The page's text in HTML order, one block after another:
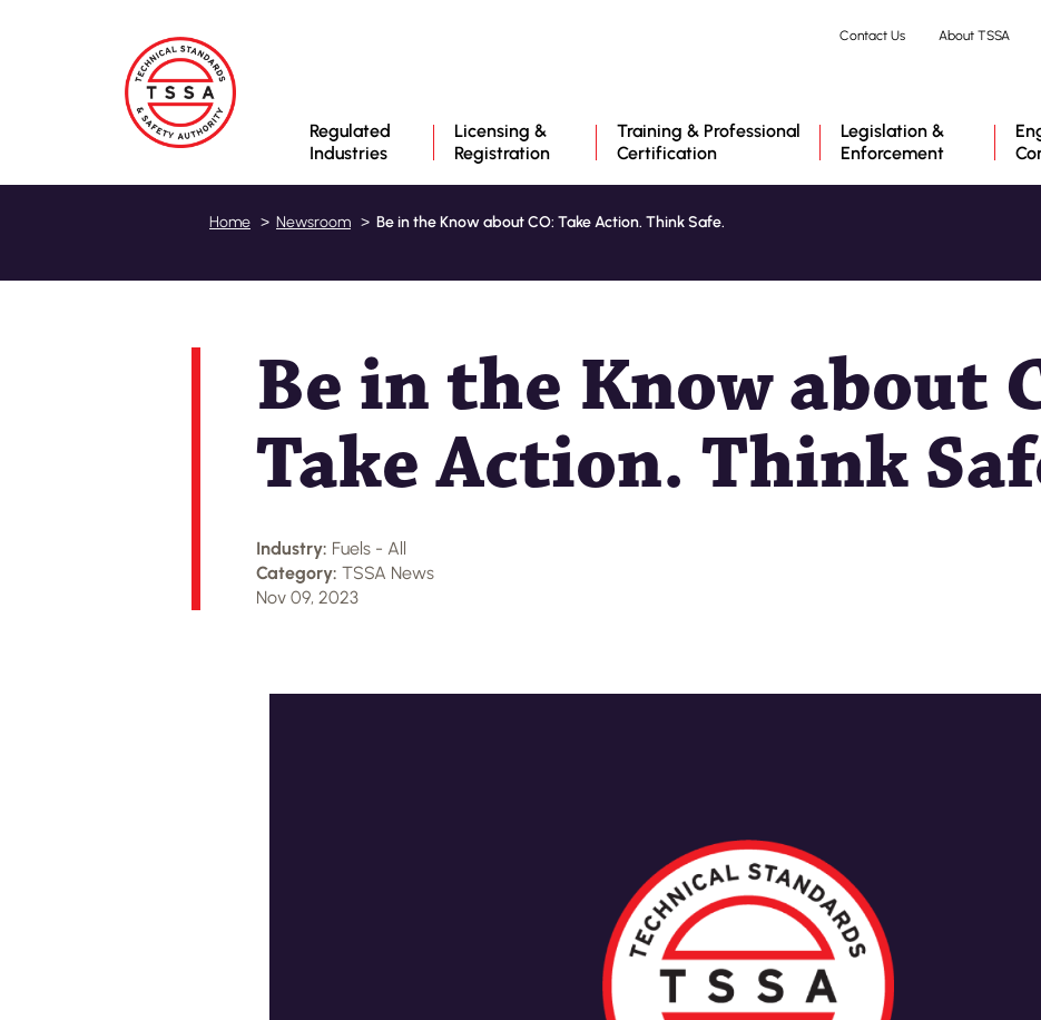
Regulated
Industries
Licensing &
Registration
Training & Professional
Certification
Legislation &
Enforcement
Contact Us About TSSA
Home Newsroom Be in the Know about CO: Take Action. Think Safe.
Be in the Know about
Take Action. Think
Industry: Fuels - All
Category: TSSA News
Nov 09, 2023